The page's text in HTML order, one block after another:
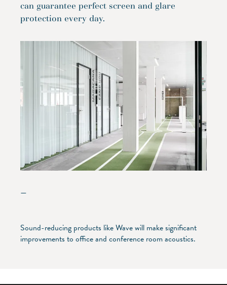
can guarantee perfect screen and glare
protection every day.
—
Sound-reducing products like Wave will make significant
improvements to office and conference room acoustics.